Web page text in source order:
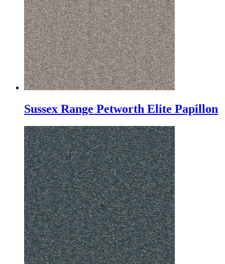
Sussex Range Petworth Elite Papillon